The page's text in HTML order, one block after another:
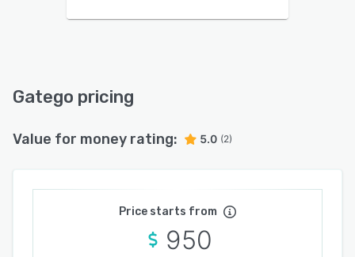
Gatego pricing
Value for money rating: 5.0 (2)
Price starts from
950